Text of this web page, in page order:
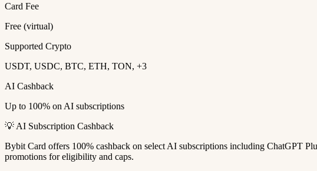
Card Fee
Free (virtual)
Supported Crypto
USDT, USDC, BTC, ETH, TON, +3
AI Cashback
Up to 100% on AI subscriptions
💡 AI Subscription Cashback
Bybit Card offers 100% cashback on select AI subscriptions including ChatGPT
promotions for eligibility and caps.